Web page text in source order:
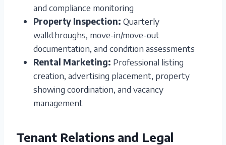
and compliance monitoring
Property Inspection: Quarterly
walkthroughs, move-in/move-out
documentation, and condition assessments
Rental Marketing: Professional listing
creation, advertising placement, property
showing coordination, and vacancy
management
Tenant Relations and Legal